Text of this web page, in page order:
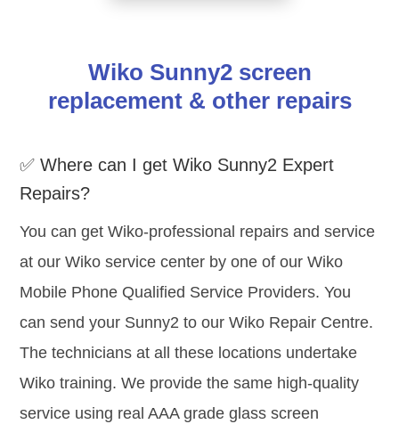
Wiko Sunny2 screen
replacement & other repairs
✅ Where can I get Wiko Sunny2 Expert
Repairs?
You can get Wiko-professional repairs and service
at our Wiko service center by one of our Wiko
Mobile Phone Qualified Service Providers. You
can send your Sunny2 to our Wiko Repair Centre.
The technicians at all these locations undertake
Wiko training. We provide the same high-quality
service using real AAA grade glass screen